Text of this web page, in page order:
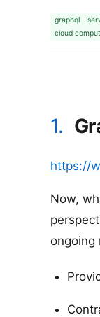
graphql
cloud
1.
https://
Now,
ongoing